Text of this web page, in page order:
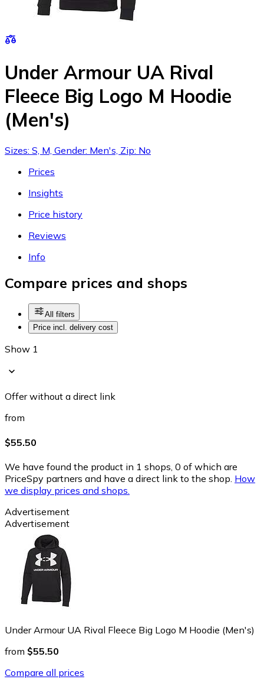
Under Armour UA Rival
Fleece Big Logo M Hoodie
(Men's)
Sizes: S, M, Gender: Men's, Zip: No
Prices
Insights
Price history
Reviews
Info
Compare prices and shops
All filters
Price incl. delivery cost
Show 1
Offer without a direct link
from
$55.50
We have found the product in 1 shops, 0 of which are
PriceSpy partners and have a direct link to the shop. How
we display prices and shops.
Advertisement
Advertisement
Under Armour UA Rival Fleece Big Logo M Hoodie (Men's)
from $55.50
Compare all prices